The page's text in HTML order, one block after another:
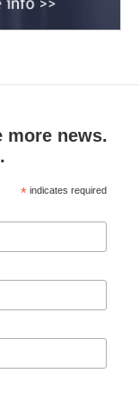
more news.
* indicates required